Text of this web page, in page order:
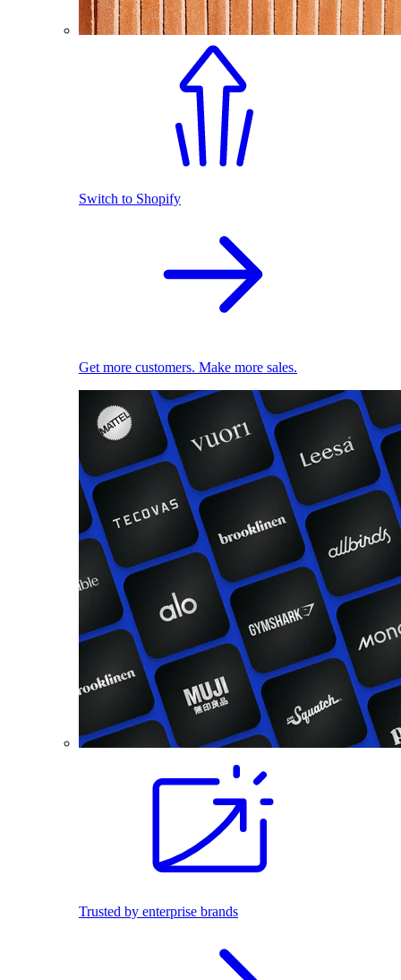
Switch to Shopify
Get more customers. Make more sales.
Trusted by enterprise brands